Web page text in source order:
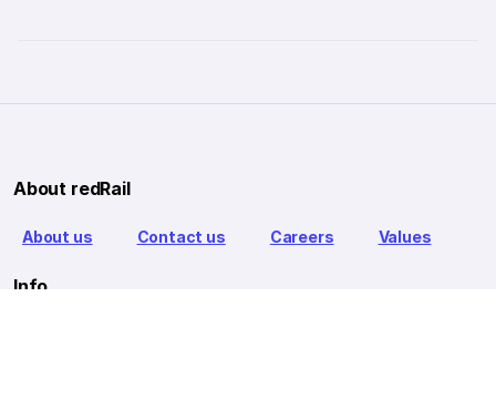
About redRail
About us Contact us Careers Values
Info